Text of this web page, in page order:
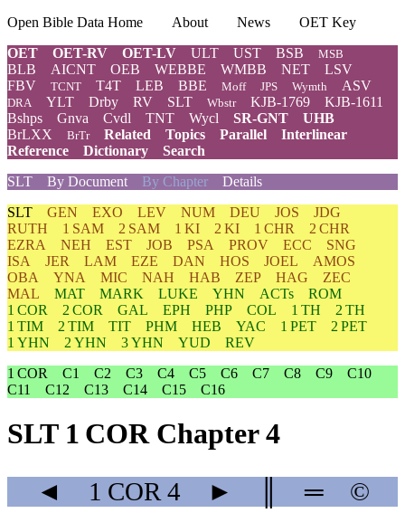
Open Bible Data Home About News
OET Key
OET
OET-RV OET-LV ULT UST BSB MSB
BLB AICNT OEB WEBBE WMBB NET
LSV
FBV
TCNT T4T LEB BBE Moff JPS Wymth ASV
DRA YLT Drby RV SLT Wbstr KJB-1769
KJB-1611
Bshps
Gnva Cvdl TNT Wycl SR-GNT
UHB
BrLXX
BrTr Related Topics Parallel
Interlinear
Reference
Dictionary
Search
SLT
By Document By Chapter Details
SLT GEN EXO LEV NUM DEU JOS
JDG
RUTH
1 SAM 2 SAM 1 KI 2 KI 1 CHR
2 CHR
EZRA
NEH EST JOB PSA PROV ECC
SNG
ISA
JER LAM EZE DAN HOS JOEL
AMOS
OBA
YNA MIC NAH HAB ZEP HAG
ZEC
MAL
MAT MARK LUKE YHN ACTs
ROM
1 COR
2 COR GAL EPH PHP COL 1 TH
2 TH
1 TIM
2 TIM TIT PHM HEB YAC 1 PET
2 PET
1 YHN
2 YHN 3 YHN YUD
REV
1 COR
C1 C2 C3 C4 C5 C6 C7 C8 C9
C10
C11
C12 C13 C14 C15 C16
SLT 1 COR Chapter 4
◄ 1 COR 4 ► ═ ©